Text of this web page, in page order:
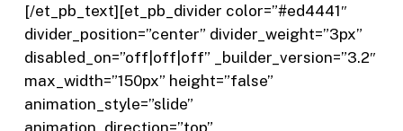
[/et_pb_text][et_pb_divider color=”#ed4441″
divider_position=”center” divider_weight=”3px”
disabled_on=”off|off|off” _builder_version=”3.2″
max_width=”150px” height=”false”
animation_style=”slide”
animation_direction=”top”